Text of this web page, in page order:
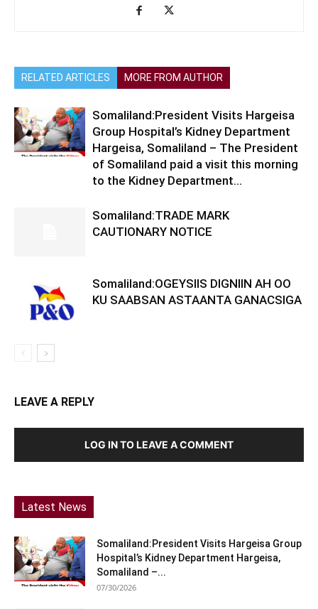
RELATED ARTICLES MORE FROM AUTHOR
Somaliland:President Visits Hargeisa
Group Hospital’s Kidney Department
Hargeisa, Somaliland – The President
of Somaliland paid a visit this morning
to the Kidney Department...
Somaliland:TRADE MARK
CAUTIONARY NOTICE
Somaliland:OGEYSIIS DIGNIIN AH OO
KU SAABSAN ASTAANTA GANACSIGA
LEAVE A REPLY
LOG IN TO LEAVE A COMMENT
Latest News
Somaliland:President Visits Hargeisa Group
Hospital’s Kidney Department Hargeisa,
Somaliland –...
07/30/2026